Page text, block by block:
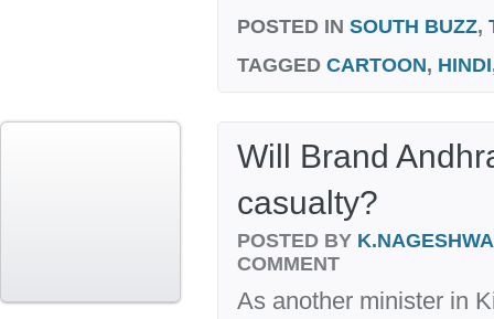
POSTED IN SOUTH BUZZ,
TAGGED CARTOON, HINDI
Will Brand
casualty?
POSTED BY
COMMENT
As another minister in